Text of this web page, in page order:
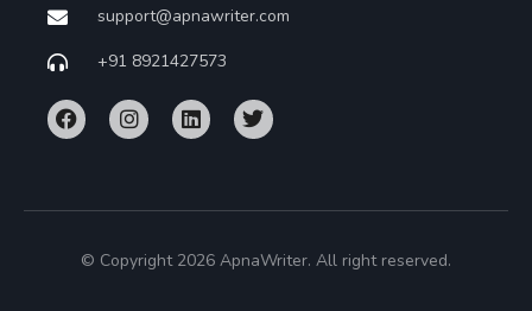
support@apnawriter.com
+91 8921427573
© Copyright 2026 ApnaWriter. All right reserved.